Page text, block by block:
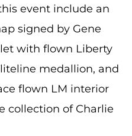
event include an
signed by Gene
with flown Liberty
medallion, and
flown LM interior
collection of Charlie